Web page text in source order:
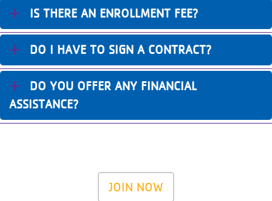
IS THERE AN ENROLLMENT FEE?
DO I HAVE TO SIGN A CONTRACT?
DO YOU OFFER ANY FINANCIAL
ASSISTANCE?
JOIN NOW